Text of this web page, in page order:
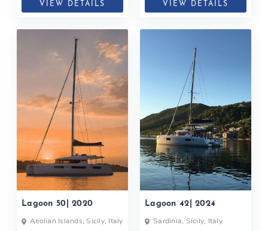
VIEW DETAILS VIEW DETAILS
Lagoon 50| 2020
Aeolian Islands, Sicily, Italy
Lagoon 42| 2024
Sardinia, Sicily, Italy